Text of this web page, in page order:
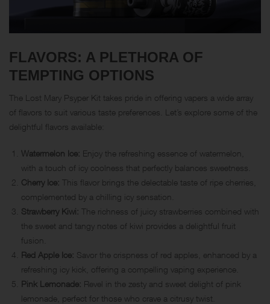
FLAVORS: A PLETHORA OF
TEMPTING OPTIONS
The Lost Mary Psyper Kit takes pride in offering vapers a wide array
of flavors to suit various taste preferences. Let’s explore some of the
delightful flavors available:
Watermelon Ice: Enjoy the refreshing essence of watermelon,
with a touch of icy coolness that perfectly balances sweetness.
Cherry Ice: This flavor brings the delectable taste of ripe cherries,
complemented by a chilling icy sensation.
Strawberry Kiwi: The richness of juicy strawberries combined with
the sweet and tangy notes of kiwi provides a delightful fruit
fusion.
Red Apple Ice: Savor the crispness of red apples, enhanced by a
refreshing icy kick, offering a compelling vaping experience.
Pink Lemonade: Revel in the zesty and sweet delight of pink
lemonade, perfect for those who crave a citrusy twist.